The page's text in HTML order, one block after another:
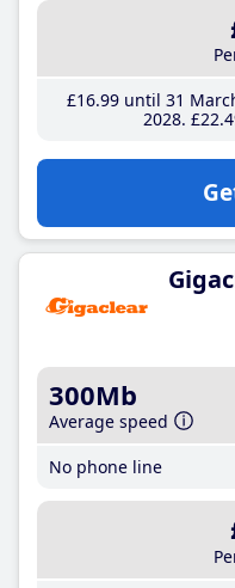
£16.99until 31
2028 £22
300Mb
Average speed
No phone line